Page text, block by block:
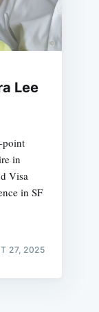
Lee
point
in
Visa
in SF
27, 2025